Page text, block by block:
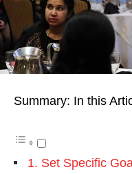
Summary: In this
1. Set Specific